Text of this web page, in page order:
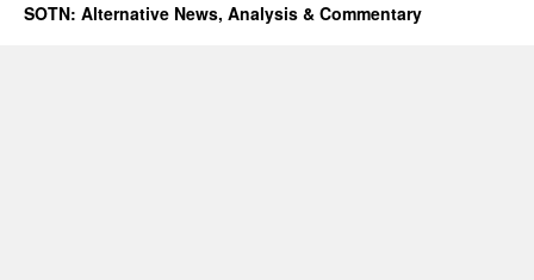
SOTN: Alternative News, Analysis & Commentary